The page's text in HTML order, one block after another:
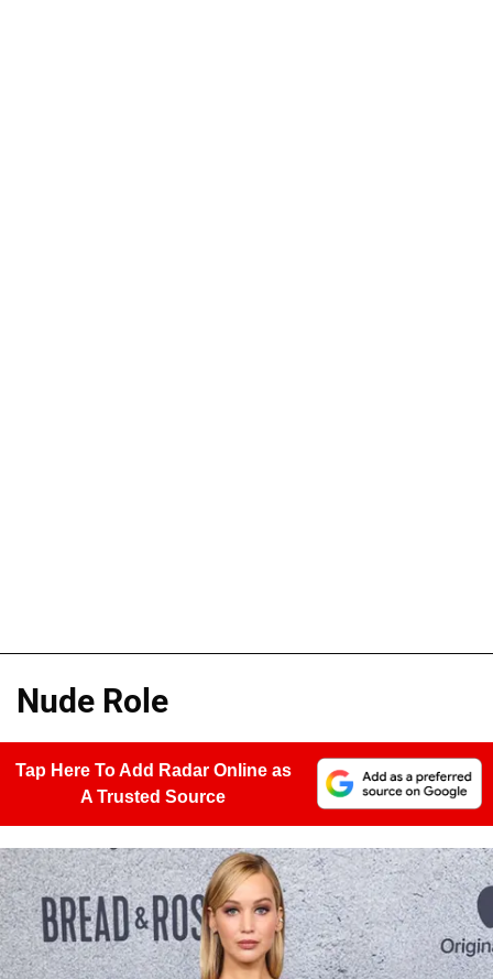
Nude Role
Tap Here To Add Radar Online as
A Trusted Source